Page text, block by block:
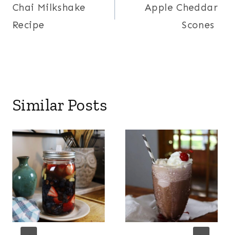
navigation
Chai Milkshake
Recipe
Apple Cheddar
Scones
Similar Posts